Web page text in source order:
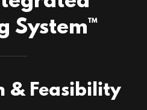
System™
& Feasibility